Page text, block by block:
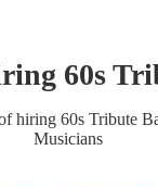
60s
hiring 60s Tribute
Musicians